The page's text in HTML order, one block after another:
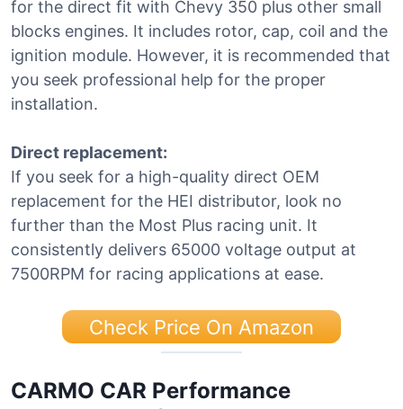
for the direct fit with Chevy 350 plus other small
blocks engines. It includes rotor, cap, coil and the
ignition module. However, it is recommended that
you seek professional help for the proper
installation.
Direct replacement:
If you seek for a high-quality direct OEM
replacement for the HEI distributor, look no
further than the Most Plus racing unit. It
consistently delivers 65000 voltage output at
7500RPM for racing applications at ease.
Check Price On Amazon
CARMO CAR Performance